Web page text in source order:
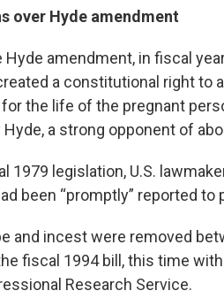
over Hyde amendment
amendment, in fiscal
a constitutional right to
the life of the pregnant
Hyde, a strong opponent of
1979 legislation, U.S.
been “promptly” reported
and incest were removed
fiscal 1994 bill, this time
Research Service.